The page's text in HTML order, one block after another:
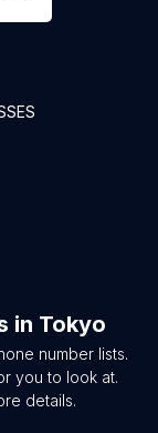
in Tokyo
number lists.
you to look at.
details.